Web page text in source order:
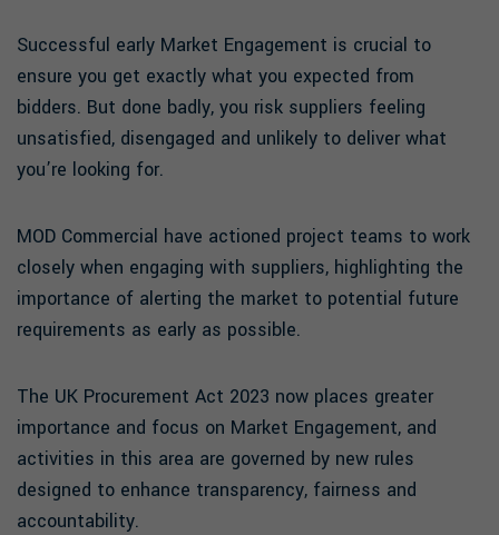
Successful early Market Engagement is crucial to
ensure you get exactly what you expected from
bidders. But done badly, you risk suppliers feeling
unsatisfied, disengaged and unlikely to deliver what
you’re looking for.
MOD Commercial have actioned project teams to work
closely when engaging with suppliers, highlighting the
importance of alerting the market to potential future
requirements as early as possible.
The UK Procurement Act 2023 now places greater
importance and focus on Market Engagement, and
activities in this area are governed by new rules
designed to enhance transparency, fairness and
accountability.